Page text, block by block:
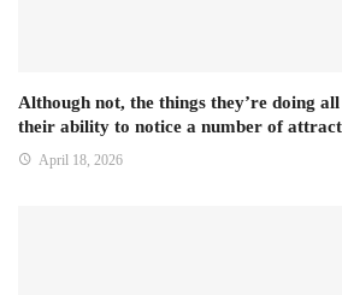
Although not, the things they’re doing
their ability to notice a number of attract
April 18, 2026